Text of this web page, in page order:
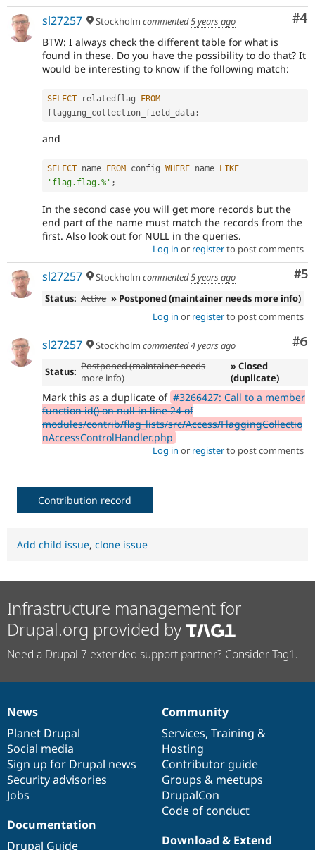
#4
sl27257 Stockholm commented5 years ago
BTW: I always check the different table for what is
found in these. Do you have the possibility to do that? It
would be interesting to know if the following match:
SELECT relatedflag FROM
flagging_collection_field_data ;
and
SELECT name FROM config WHERE name
LIKE
'flag.flag.%' ;
In the second case you will get more records but the
end part of the name must match the records from the
first. Also look out for NULL in the queries.
Log in or registerto post comments
#5
sl27257 Stockholm commented5 years ago
Status: Active » Postponed (maintainer needs more info)
Log in or registerto post comments
#6
sl27257 Stockholm commented4 years ago
Status: Postponed (maintainer needs
more info)
» Closed
(duplicate)
Mark this as a duplicate of #3266427: Call to a member
function id() on null in line 24 of
modules/contrib/flag_lists/src/Access/FlaggingCollectio
nAccessControlHandler.php
Log in or registerto post comments
Contribution record
Add child issue, clone issue
Infrastructure management for
Drupal.org provided by
Need a Drupal 7 extended support partner? Consider Tag1.
News
items
News
Planet Drupal
Social media
Sign up for Drupal news
Security advisories
Jobs
Our
community
Community
Services, Training &
Hosting
Contributor guide
Groups & meetups
DrupalCon
Code of conduct
Documentation
Documentation
Drupal Guide
Drupal
code
base
Download & Extend
Governance
of
community